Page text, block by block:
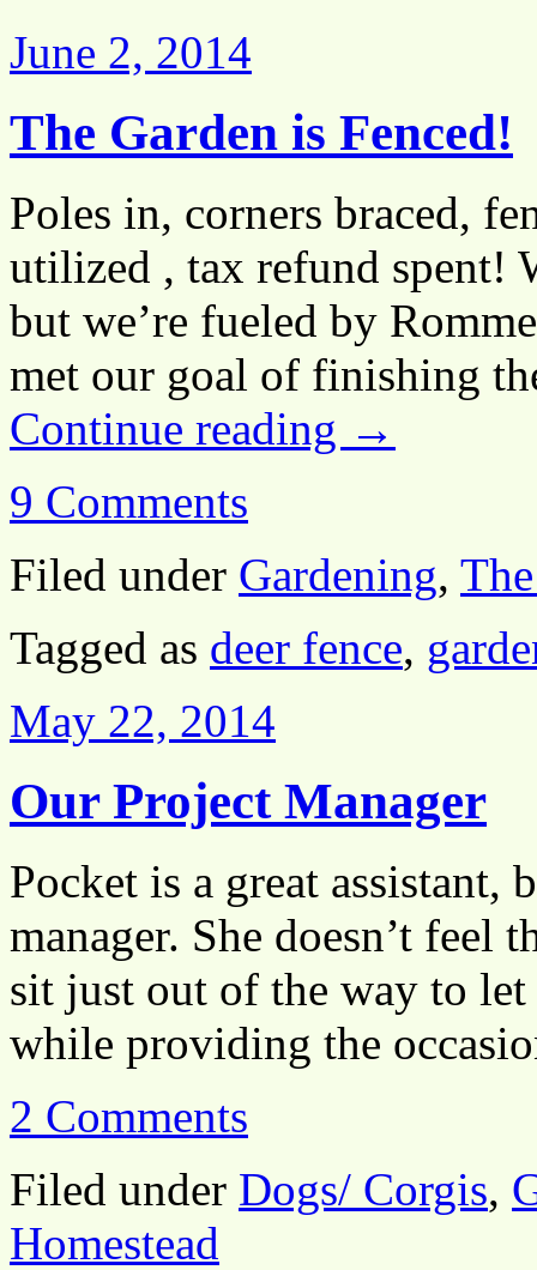
June 2, 2014
The Garden is Fenced!
Poles in, corners braced,
utilized , tax refund spent!
but we’re fueled by
met our goal of finishing
Continue reading →
9 Comments
Filed under Gardening,
Tagged as deer fence,
May 22, 2014
Our Project Manager
Pocket is a great assistant,
manager. She doesn’t feel
sit just out of the way to
while providing the
2 Comments
Filed under Dogs/ Corgis,
Homestead